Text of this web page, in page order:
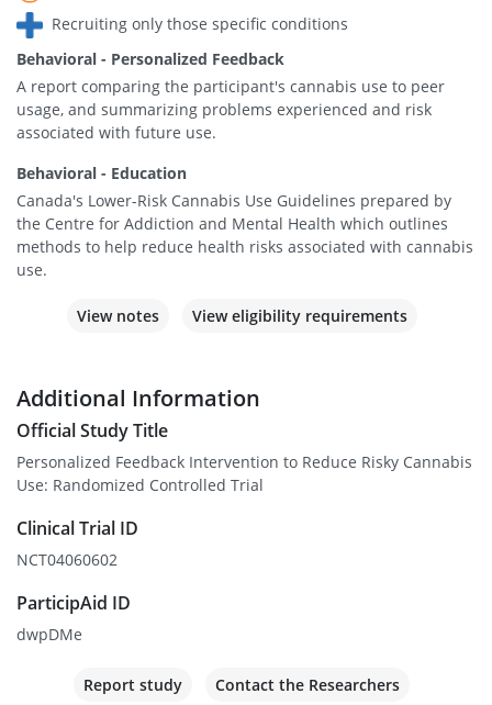
Recruiting only those specific conditions
Behavioral - Personalized Feedback
A report comparing the participant's cannabis use to peer
usage, and summarizing problems experienced and risk
associated with future use.
Behavioral - Education
Canada's Lower-Risk Cannabis Use Guidelines prepared by
the Centre for Addiction and Mental Health which outlines
methods to help reduce health risks associated with cannabis
use.
View notes View eligibility requirements
Additional Information
Official Study Title
Personalized Feedback Intervention to Reduce Risky Cannabis
Use: Randomized Controlled Trial
Clinical Trial ID
NCT04060602
ParticipAid ID
dwpDMe
Report study Contact the Researchers